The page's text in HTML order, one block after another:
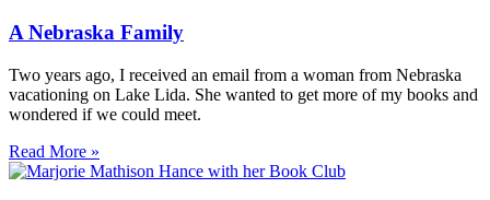
A Nebraska Family
Two years ago, I received an email from a woman from Nebraska
vacationing on Lake Lida. She wanted to get more of my books and
wondered if we could meet.
Read More »